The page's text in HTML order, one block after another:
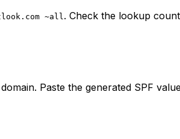
~all. Check the lookup
Paste the generated SPF